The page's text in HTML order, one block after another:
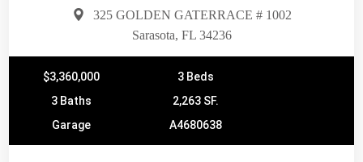
325 GOLDEN GATERRACE # 1002
Sarasota, FL 34236
$3,360,000
3 Beds
3 Baths
2,263 SF.
Garage
A4680638